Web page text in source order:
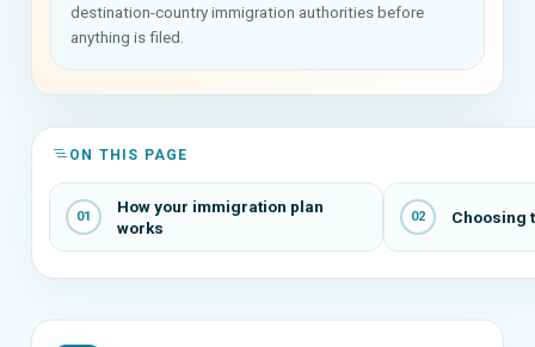
destination-country immigration authorities before
anything is filed.
ON THIS PAGE
01
How your immigration plan
works
02 Choosing